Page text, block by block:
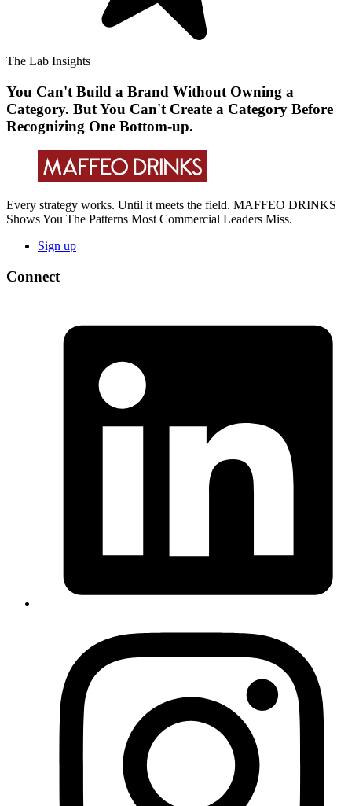
The Lab Insights
You Can't Build a Brand Without Owning a
Category. But You Can't Create a Category Before
Recognizing One Bottom-up.
Every strategy works. Until it meets the field. MAFFEO DRINKS
Shows You The Patterns Most Commercial Leaders Miss.
Sign up
Connect